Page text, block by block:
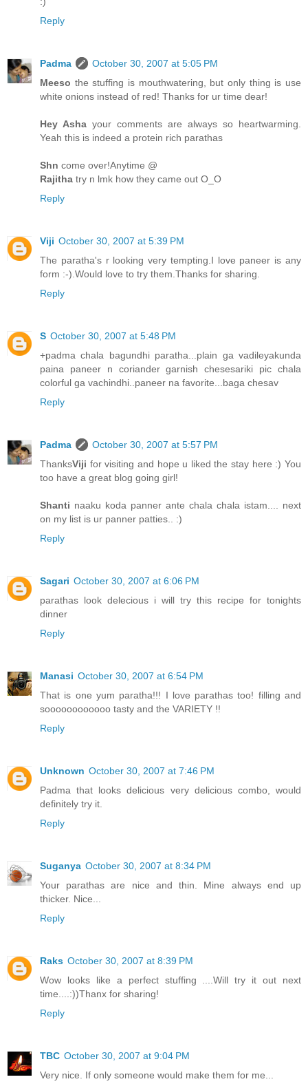
Reply
Padma
October 30, 2007 at 5:05 PM
Meeso the stuffing is mouthwatering, but only thing is use
white onions instead of red! Thanks for ur time dear!
Hey Asha your comments are always so heartwarming.
Yeah this is indeed a protein rich parathas
Shn come over!Anytime @
Rajitha try n lmk how they came out O_O
Reply
Viji October 30, 2007 at 5:39 PM
The paratha's r looking very tempting.I love paneer is any
form :-).Would love to try them.Thanks for sharing.
Reply
S October 30, 2007 at 5:48 PM
+padma chala bagundhi paratha...plain ga vadileyakunda
paina paneer n coriander garnish chesesariki pic chala
colorful ga vachindhi..paneer na favorite...baga chesav
Reply
Padma
October 30, 2007 at 5:57 PM
ThanksViji for visiting and hope u liked the stay here :) You
too have a great blog going girl!
Shanti naaku koda panner ante chala chala istam.... next
on my list is ur panner patties.. :)
Reply
Sagari October 30, 2007 at 6:06 PM
parathas look delecious i will try this recipe for tonights
dinner
Reply
Manasi October 30, 2007 at 6:54 PM
That is one yum paratha!!! I love parathas too! filling and
soooooooooooo tasty and the VARIETY !!
Reply
Unknown October 30, 2007 at 7:46 PM
Padma that looks delicious very delicious combo, would
definitely try it.
Reply
Suganya October 30, 2007 at 8:34 PM
Your parathas are nice and thin. Mine always end up
thicker. Nice...
Reply
Raks October 30, 2007 at 8:39 PM
Wow looks like a perfect stuffing ....Will try it out next
time....:))Thanx for sharing!
Reply
TBC October 30, 2007 at 9:04 PM
Very nice. If only someone would make them for me...